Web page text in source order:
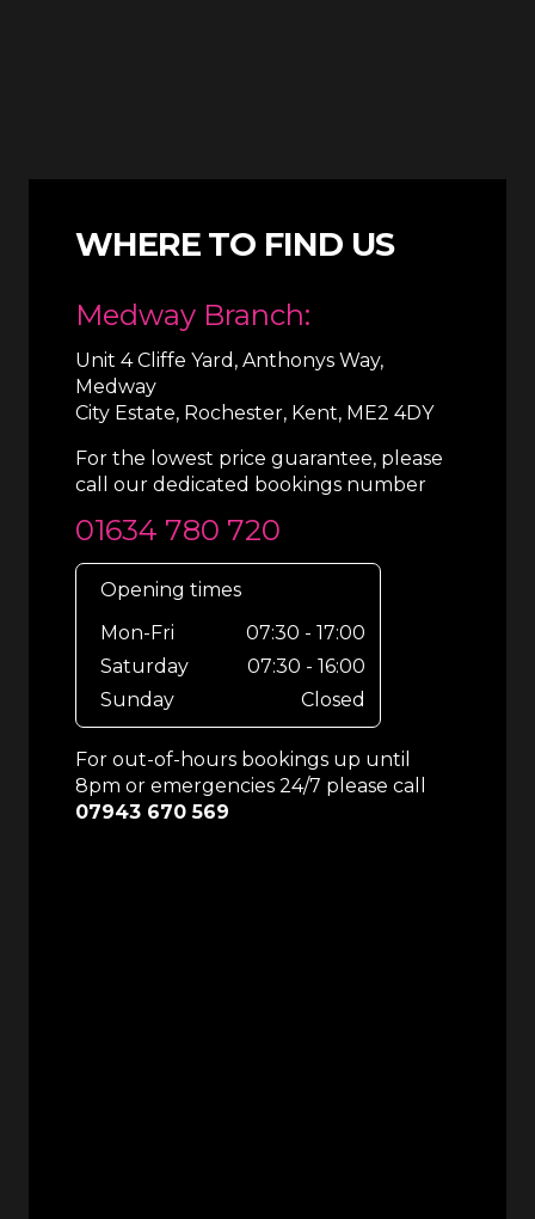
WHERE TO FIND US
Medway Branch:
Unit 4 Cliffe Yard, Anthonys Way,
Medway
City Estate, Rochester, Kent, ME2 4DY
For the lowest price guarantee, please
call our dedicated bookings number
01634 780 720
Opening times
Mon-Fri
07:30 - 17:00
Saturday
07:30 - 16:00
Sunday
Closed
For out-of-hours bookings up until
8pm or emergencies 24/7 please call
07943 670 569